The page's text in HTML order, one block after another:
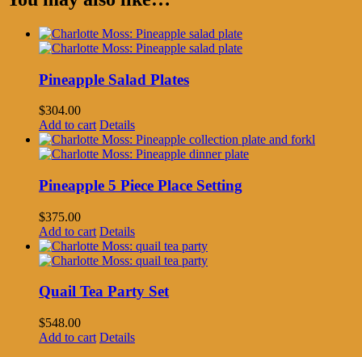
Pineapple Salad Plates
$304.00
Add to cart Details
Pineapple 5 Piece Place Setting
$375.00
Add to cart Details
Quail Tea Party Set
$548.00
Add to cart Details